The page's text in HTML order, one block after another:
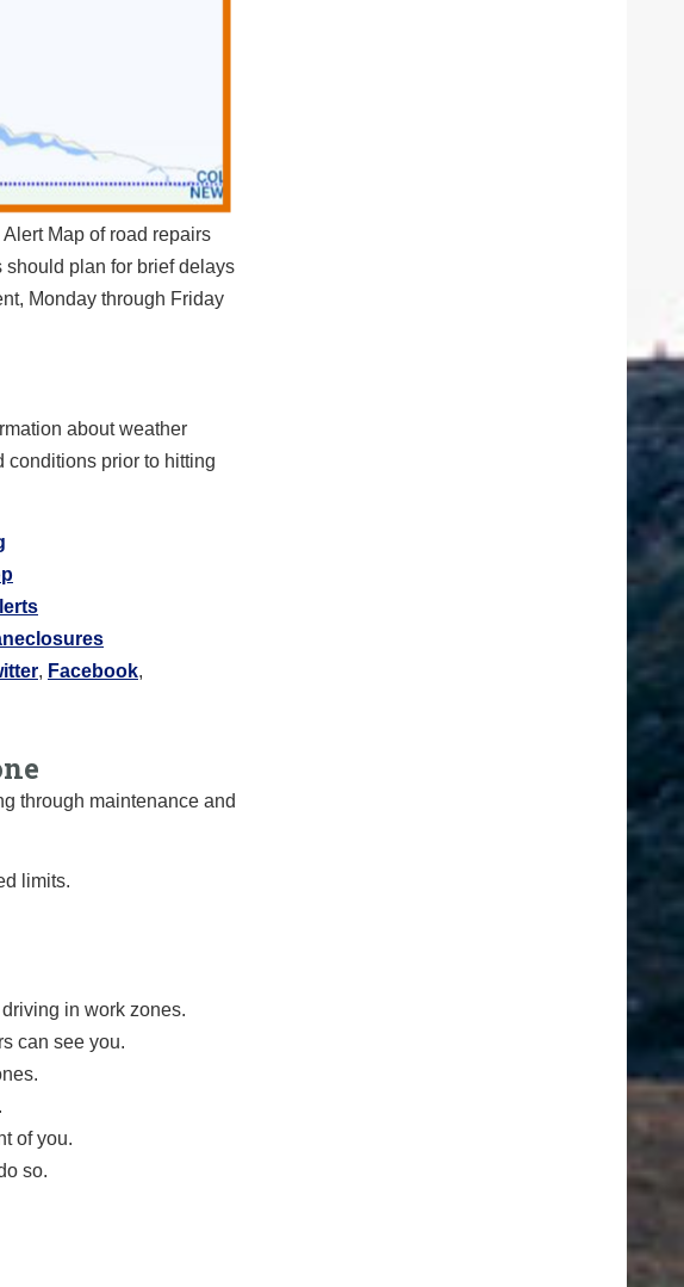
Map of road repairs
plan for brief delays
Monday through Friday
about weather
conditions prior to hitting
, Facebook,
through maintenance and
limits.
in work zones.
can see you.
of you.
so.